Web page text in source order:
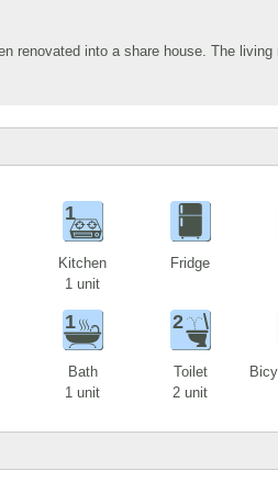
renovated into a share house. The
1
Kitchen
1 unit
Fridge
1
Bath
1 unit
2
Toilet
2 unit